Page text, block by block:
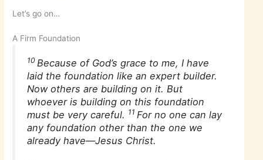
Let’s go on…
A Firm Foundation
10 Because of God’s grace to me, I have
laid the foundation like an expert builder.
Now others are building on it. But
whoever is building on this foundation
must be very careful. 11 For no one can lay
any foundation other than the one we
already have—Jesus Christ.